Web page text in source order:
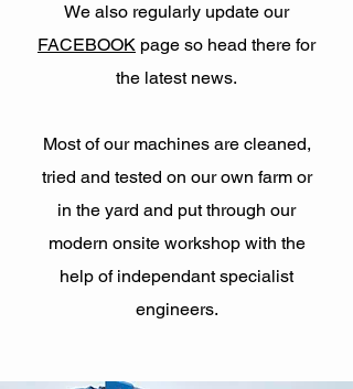
We also regularly update our
FACEBOOK page so head there for
the latest news.
Most of our machines are cleaned,
tried and tested on our own farm or
in the yard and put through our
modern onsite workshop with the
help of independant specialist
engineers.